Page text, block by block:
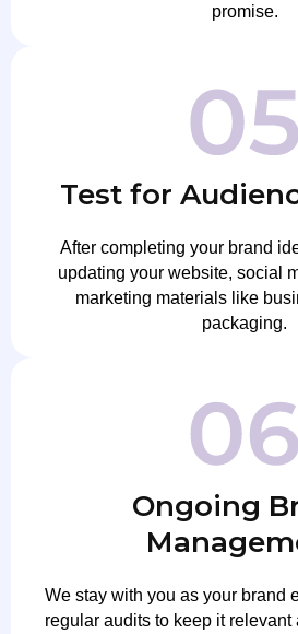
promise.
Test for
After completing your brand
updating your website, social
marketing materials like
packaging.
Ongoing
We stay with you as your brand
regular audits to keep it relevant